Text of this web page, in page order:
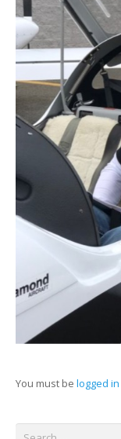
You must be logged in
Search